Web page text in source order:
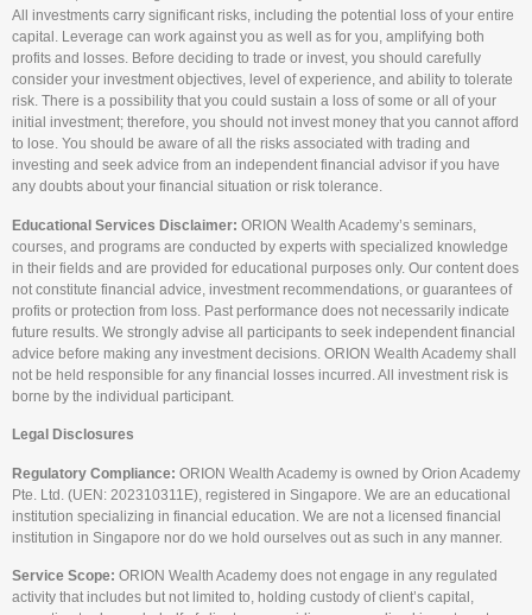
All investments carry significant risks, including the potential loss of your entire
capital. Leverage can work against you as well as for you, amplifying both
profits and losses. Before deciding to trade or invest, you should carefully
consider your investment objectives, level of experience, and ability to tolerate
risk. There is a possibility that you could sustain a loss of some or all of your
initial investment; therefore, you should not invest money that you cannot afford
to lose. You should be aware of all the risks associated with trading and
investing and seek advice from an independent financial advisor if you have
any doubts about your financial situation or risk tolerance.
Educational Services Disclaimer: ORION Wealth Academy’s seminars,
courses, and programs are conducted by experts with specialized knowledge
in their fields and are provided for educational purposes only. Our content does
not constitute financial advice, investment recommendations, or guarantees of
profits or protection from loss. Past performance does not necessarily indicate
future results. We strongly advise all participants to seek independent financial
advice before making any investment decisions. ORION Wealth Academy shall
not be held responsible for any financial losses incurred. All investment risk is
borne by the individual participant.
Legal Disclosures
Regulatory Compliance: ORION Wealth Academy is owned by Orion Academy
Pte. Ltd. (UEN: 202310311E), registered in Singapore. We are an educational
institution specializing in financial education. We are not a licensed financial
institution in Singapore nor do we hold ourselves out as such in any manner.
Service Scope: ORION Wealth Academy does not engage in any regulated
activity that includes but not limited to, holding custody of client’s capital,